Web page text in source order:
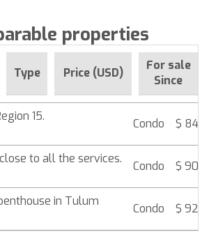
properties
Type Price (USD)
For sale
Since
15.
Condo $
to all the services.
Condo $
in Tulum
Condo $